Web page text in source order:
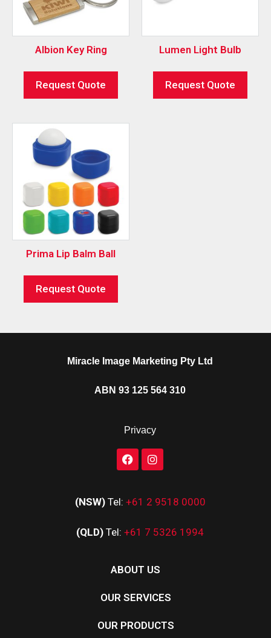
Albion Key Ring
Request Quote
Lumen Light Bulb
Request Quote
Prima Lip Balm Ball
Request Quote
Miracle Image Marketing Pty Ltd
ABN 93 125 564 310
Privacy
(NSW) Tel: +61 2 9518 0000
(QLD) Tel: +61 7 5326 1994
ABOUT US
OUR SERVICES
OUR PRODUCTS